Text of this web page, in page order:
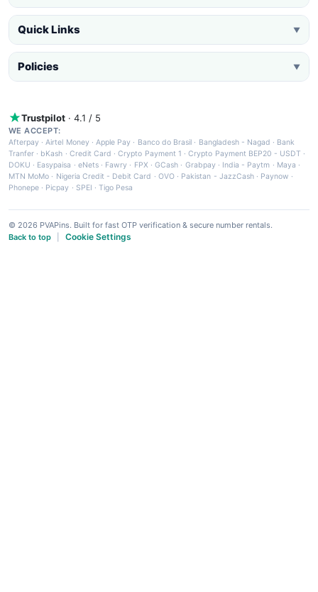
Quick Links ▼
Policies ▼
Trustpilot · 4.1 / 5
WE ACCEPT:
Afterpay ·Airtel Money·Apple Pay · Banco do Brasil · Bangladesh - Nagad · Bank
Tranfer · bKash · Credit Card ·Crypto Payment 1 ·Crypto Payment BEP20 - USDT ·
DOKU · Easypaisa · eNets· Fawry · FPX ·GCash · Grabpay· India - Paytm · Maya ·
MTN MoMo · Nigeria Credit - Debit Card · OVO· Pakistan - JazzCash· Paynow ·
Phonepe · Picpay · SPEI ·Tigo Pesa
© 2026 PVAPins. Built for fast OTP verification & secure number rentals.
Back to top
Cookie Settings